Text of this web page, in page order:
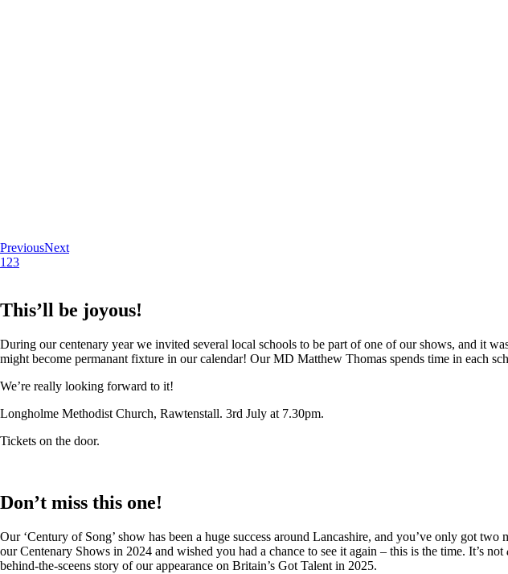
PreviousNext
1 23
This’ll be joyous!
During our centenary year we invited several local schools to be part of one of our shows, and it
might become permanant fixture in our calendar! Our MD Matthew Thomas spends time in each
We’re really looking forward to it!
Longholme Methodist Church, Rawtenstall. 3rd July at 7.30pm.
Tickets on the door.
Don’t miss this one!
Our ‘Century of Song’ show has been a huge success around Lancashire, and you’ve only got
our Centenary Shows in 2024 and wished you had a chance to see it again – this is the time. It’s not
behind-the-sceens story of our appearance on Britain’s Got Talent in 2025.